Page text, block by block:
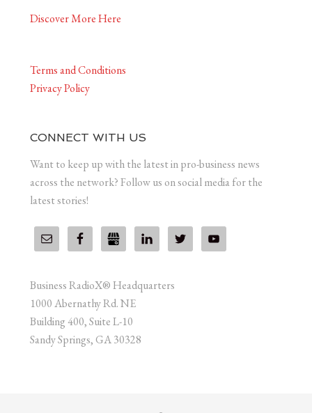
Discover More Here
Terms and Conditions
Privacy Policy
CONNECT WITH US
Want to keep up with the latest in pro-business news
across the network? Follow us on social media for the
latest stories!
Business RadioX® Headquarters
1000 Abernathy Rd. NE
Building 400, Suite L-10
Sandy Springs, GA 30328